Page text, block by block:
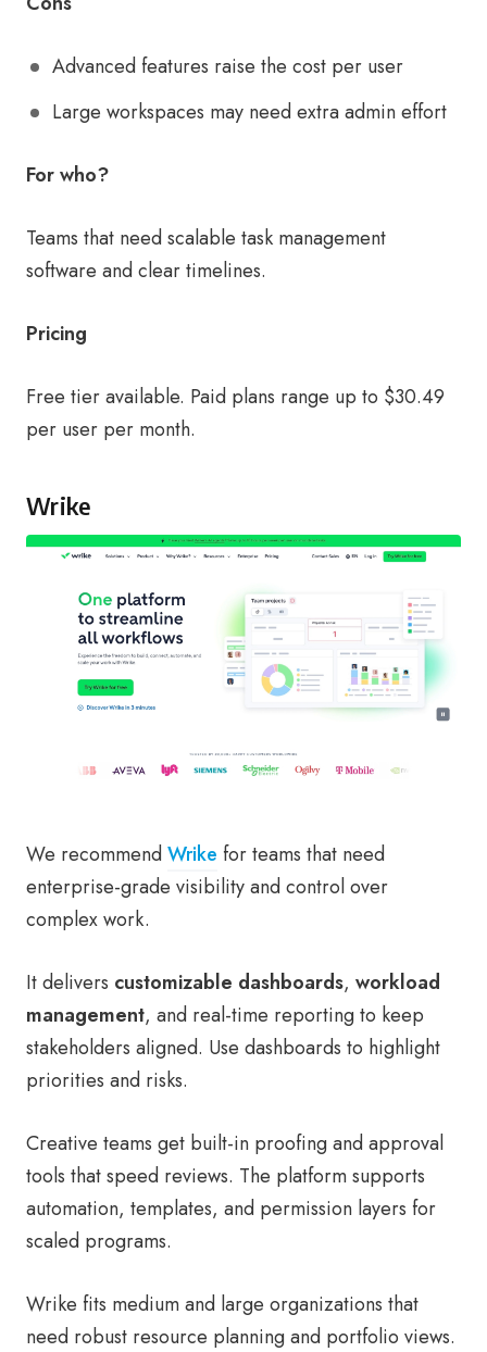
Advanced features raise the cost per user
Large workspaces may need extra admin effort
For who?
Teams that need scalable task management
software and clear timelines.
Pricing
Free tier available. Paid plans range up to $30.49
per user per month.
Wrike
We recommendWrike for teams that need
enterprise-grade visibility and control over
complex work.
It delivers customizable dashboards, workload
management, and real-time reporting to keep
stakeholders aligned. Use dashboards to highlight
priorities and risks.
Creative teams get built-in proofing and approval
tools that speed reviews. The platform supports
automation, templates, and permission layers for
scaled programs.
Wrike fits medium and large organizations that
need robust resource planning and portfolio views.